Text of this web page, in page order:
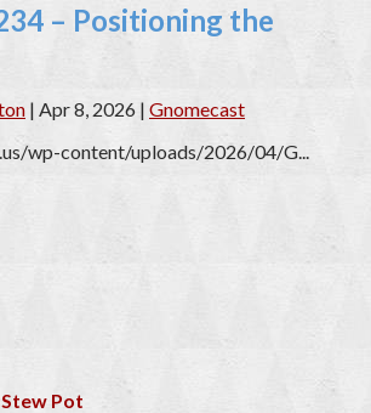
– Positioning the
| Apr 8, 2026 | Gnomecast
wp-content/uploads/2026/04/G...
Pot